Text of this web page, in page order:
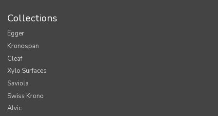
Collections
Egger
Kronospan
Cleaf
Xylo Surfaces
Saviola
Swiss Krono
Alvic